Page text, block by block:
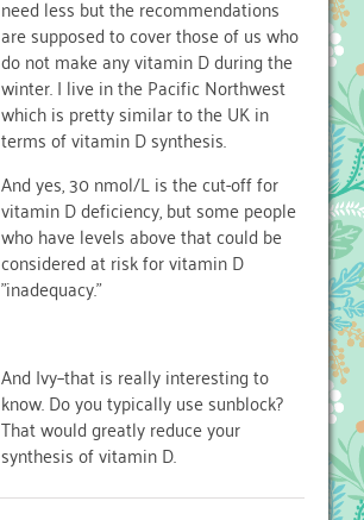
need less but the recommendations
are supposed to cover those of us who
do not make any vitamin D during the
winter. I live in the Pacific Northwest
which is pretty similar to the UK in
terms of vitamin D synthesis.
And yes, 30 nmol/L is the cut-off for
vitamin D deficiency, but some people
who have levels above that could be
considered at risk for vitamin D
"inadequacy."
And Ivy–that is really interesting to
know. Do you typically use sunblock?
That would greatly reduce your
synthesis of vitamin D.